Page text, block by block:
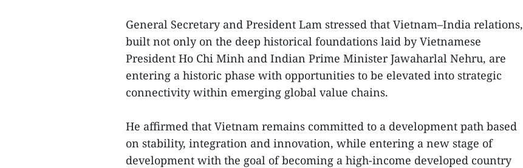
General Secretary and President Lam stressed that Vietnam–India relations,
built not only on the deep historical foundations laid by Vietnamese
President Ho Chi Minh and Indian Prime Minister Jawaharlal Nehru, are
entering a historic phase with opportunities to be elevated into strategic
connectivity within emerging global value chains.
He affirmed that Vietnam remains committed to a development path based
on stability, integration and innovation, while entering a new stage of
development with the goal of becoming a high-income developed country